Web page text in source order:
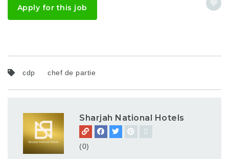
Apply for this job
cdp chef de partie
Sharjah National Hotels
(0)